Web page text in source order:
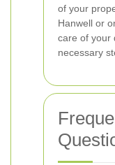
of your
Hanwell or
care of your
necessary